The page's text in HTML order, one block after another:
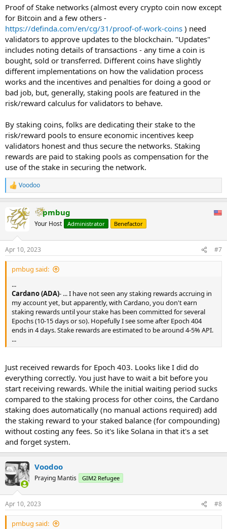
computers worldwide.
Computers on the network have to agree on what happened to
verify transactions. If a computer tries to manipulate or commit
fraudulent transactions on a network, it will be known through the
public, immutable nature of the blockchain. Both consensus
mechanisms have economic consequences that penalize malicious
actors who try to disrupt the network.
...
Proof of Stake networks (almost every crypto coin now except
for Bitcoin and a few others -
https://definda.com/en/cg/31/proof-of-work-coins ) need
validators to approve updates to the blockchain. "Updates"
includes noting details of transactions - any time a coin is
bought, sold or transferred. Different coins have slightly
different implementations on how the validation process
works and the incentives and penalties for doing a good or
bad job, but, generally, staking pools are featured in the
risk/reward calculus for validators to behave.
By staking coins, folks are dedicating their stake to the
risk/reward pools to ensure economic incentives keep
validators honest and thus secure the networks. Staking
rewards are paid to staking pools as compensation for the
use of the stake in securing the network.
R
e
c
t
s
:
Voodoo
pmbug
Your Host Administrator Benefactor
Apr 10, 2023 #7
pmbug said:
...
Cardano (ADA)- ... I have not seen any staking rewards accruing in
my account yet, but apparently, with Cardano, you don't earn
staking rewards until your stake has been committed for several
Epochs (10-15 days or so). Hopefully I see some after Epoch 404
ends in 4 days. Stake rewards are estimated to be around 4-5% API.
...
Just received rewards for Epoch 403. Looks like I did do
everything correctly. You just have to wait a bit before you
start receiving rewards. While the initial waiting period sucks
compared to the staking process for other coins, the Cardano
staking does automatically (no manual actions required) add
the staking reward to your staked balance (for compounding)
without costing any fees. So it's like Solana in that it's a set
and forget system.
Voodoo
Praying Mantis GIM2 Refugee
Apr 10, 2023 #8
pmbug said: